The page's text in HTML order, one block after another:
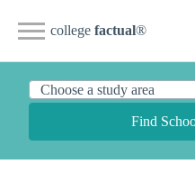
college factual®
Find